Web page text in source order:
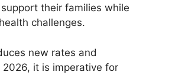
their families while
challenges.
new rates and
it is imperative for